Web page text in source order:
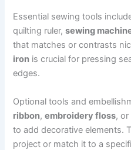
Essential sewing tools
quilting ruler,sewing
that matches or contrasts
iron is crucial for pressing
edges.
Optional tools and
ribbon,embroidery floss,
to add decorative elements.
project or match it to a